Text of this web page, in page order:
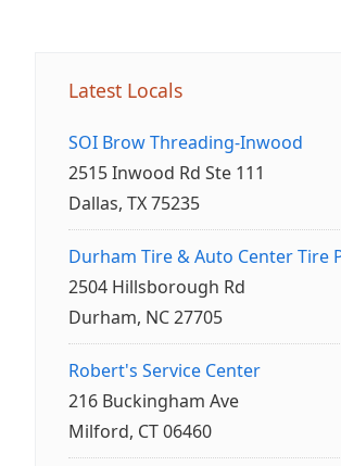
Latest Locals
SOI Brow Threading-Inwood
2515 Inwood Rd Ste 111
Dallas, TX 75235
Durham Tire & Auto Center Tire
2504 Hillsborough Rd
Durham, NC 27705
Robert's Service Center
216 Buckingham Ave
Milford, CT 06460